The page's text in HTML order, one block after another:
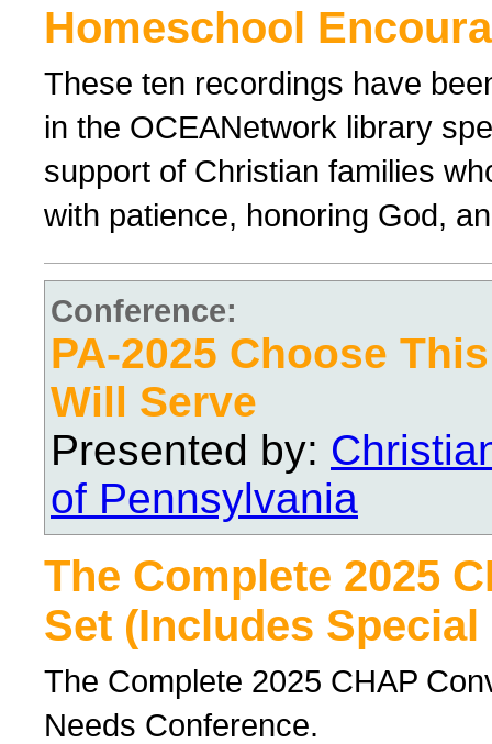
Homeschool
These ten recordings have
in the OCEANetwork library
support of Christian families
with patience, honoring God,
Conference:
PA-2025 Choose
Will Serve
Presented by:
of Pennsylvania
The Complete 2025
Set (Includes Special
The Complete 2025 CHAP
Needs Conference.